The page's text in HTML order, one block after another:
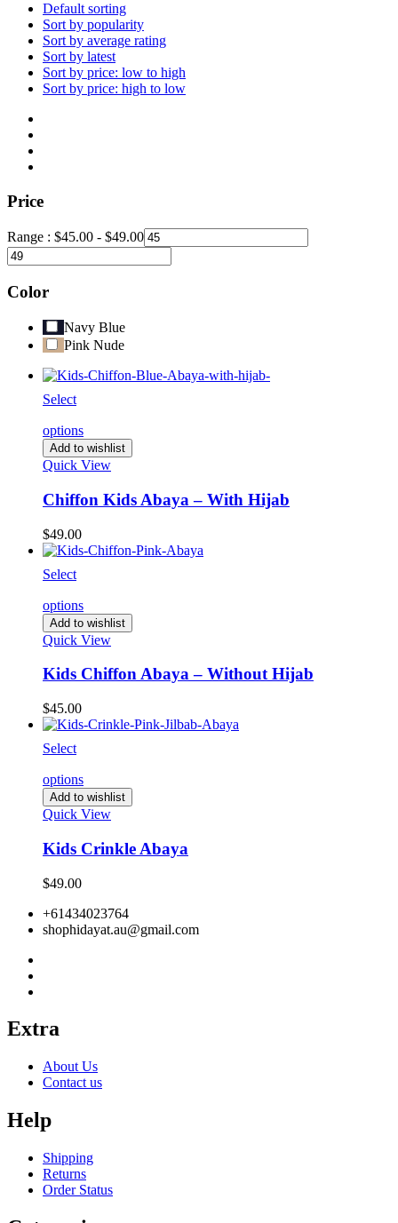
Default sorting
Sort by popularity
Sort by average rating
Sort by latest
Sort by price: low to high
Sort by price: high to low
Price
Range : $45.00 - $49.00
Color
Navy Blue
Pink Nude
Select
options
Add to wishlist
Quick View
Chiffon Kids Abaya – With Hijab
$49.00
Select
options
Add to wishlist
Quick View
Kids Chiffon Abaya – Without Hijab
$45.00
Select
options
Add to wishlist
Quick View
Kids Crinkle Abaya
$49.00
+61434023764
shophidayat.au@gmail.com
Extra
About Us
Contact us
Help
Shipping
Returns
Order Status